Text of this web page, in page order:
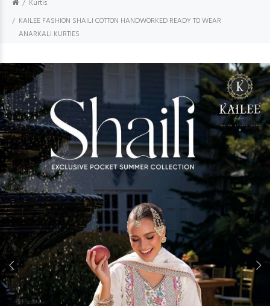
Kurtis
KAILEE FASHION SHAILI COTTON HANDWORKED READY TO WEAR
ANARKALI KURTIES